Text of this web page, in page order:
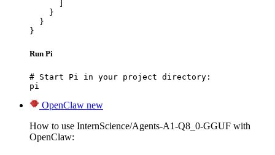
    }
  }
}
Run Pi
# Start Pi in your project directory:
pi
OpenClaw new
How to use InternScience/Agents-A1-Q8_0-GGUF with
OpenClaw: